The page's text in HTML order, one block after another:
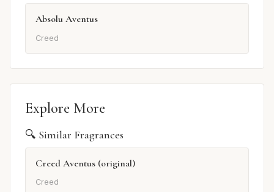
Absolu Aventus
Creed
Explore More
🔍 Similar Fragrances
Creed Aventus (original)
Creed